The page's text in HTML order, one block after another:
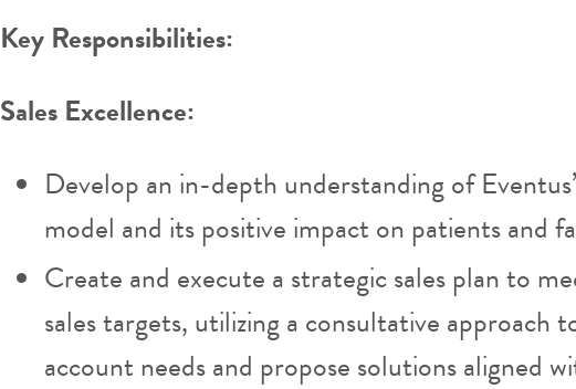
Key Responsibilities:
Sales Excellence:
Develop an in-depth understanding of
model and its positive impact on patients and
Create and execute a strategic sales plan to
sales targets, utilizing a consultative approach
account needs and propose solutions aligned